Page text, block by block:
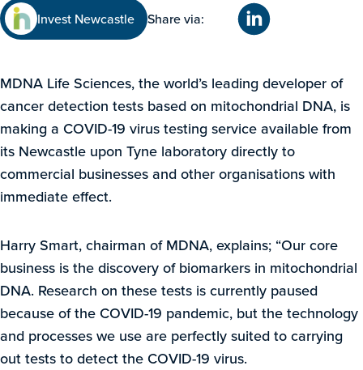
Invest Newcastle Share via:
MDNA Life Sciences, the world’s leading developer of
cancer detection tests based on mitochondrial DNA, is
making a COVID-19 virus testing service available from
its Newcastle upon Tyne laboratory directly to
commercial businesses and other organisations with
immediate effect.
Harry Smart, chairman of MDNA, explains; “Our core
business is the discovery of biomarkers in mitochondrial
DNA. Research on these tests is currently paused
because of the COVID-19 pandemic, but the technology
and processes we use are perfectly suited to carrying
out tests to detect the COVID-19 virus.